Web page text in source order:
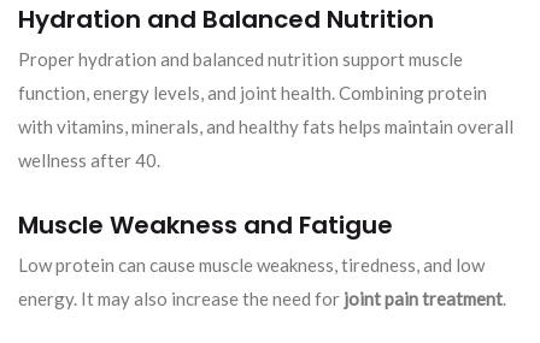
Hydration and Balanced Nutrition
Proper hydration and balanced nutrition support muscle
function, energy levels, and joint health. Combining protein
with vitamins, minerals, and healthy fats helps maintain overall
wellness after 40.
Muscle Weakness and Fatigue
Low protein can cause muscle weakness, tiredness, and low
energy. It may also increase the need for joint pain treatment